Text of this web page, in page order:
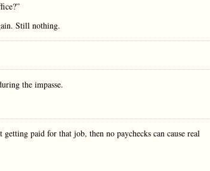
Still nothing.
the impasse.
paid for that job, then no paychecks can cause real